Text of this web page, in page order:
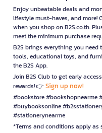
Enjoy unbeatable deals and
lifestyle must-haves, and more!
when you shop on B2S.co.th.
meet the minimum purchase
B2S brings everything you
tools, educational toys, and
the B2S App.
Join B2S Club to get early
rewards! 👉 Sign up now!
#bookstore #bookshopnearme
#buybooksonline
#stationerynearme
*Terms and conditions apply as